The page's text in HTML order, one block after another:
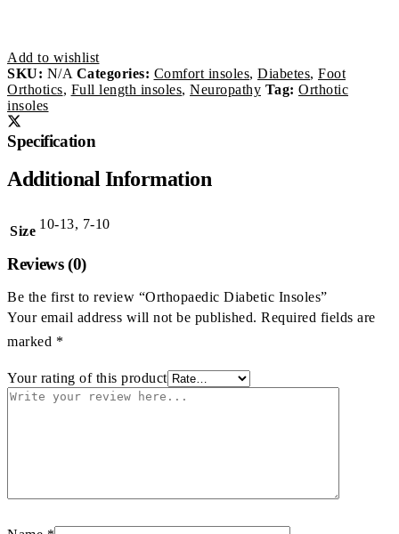
Add to wishlist
SKU: N/A Categories: Comfort insoles, Diabetes, Foot
Orthotics, Full length insoles, Neuropathy Tag: Orthotic
insoles
Specification
Additional Information
Size 10-13, 7-10
Reviews (0)
Be the first to review “Orthopaedic Diabetic Insoles”
Your email address will not be published. Required fields are
marked *
Your rating of this product